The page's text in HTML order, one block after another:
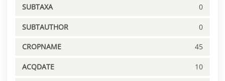
SUBTAXA 0
SUBTAUTHOR 0
CROPNAME 45
ACQDATE 10